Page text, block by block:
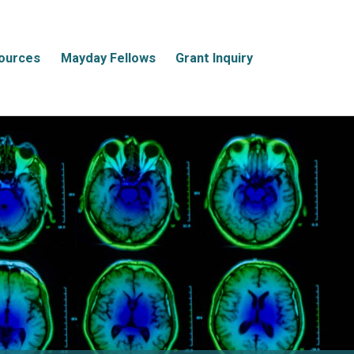
Mayday Fellows Grant Inquiry